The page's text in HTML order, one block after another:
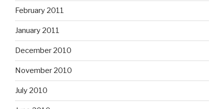
February 2011
January 2011
December 2010
November 2010
July 2010